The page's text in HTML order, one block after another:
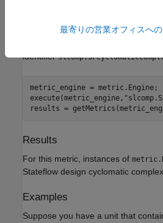
Collection
identifier
metric_engine = metric.Engine;
execute(metric_engine,
results =
Results
For this metric, instances of
Stateflow design cyclomatic
Examples
Suppose you have a unit that
最寄りの営業オフィスへ